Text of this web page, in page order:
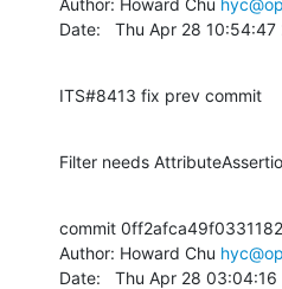
Date:   Thu Apr 28 10:54:47
ITS#8413 fix prev commit
Filter needs
commit
Author: Howard Chu
Date:   Thu Apr 28